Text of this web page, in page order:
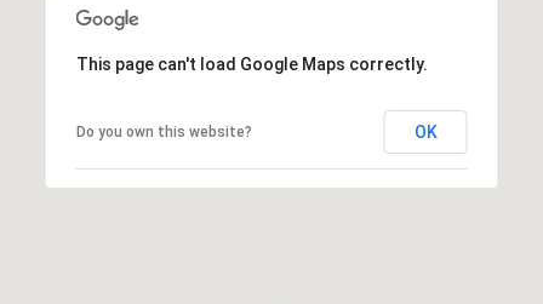
This page can't load Google Maps correctly.
Do you own this website? OK